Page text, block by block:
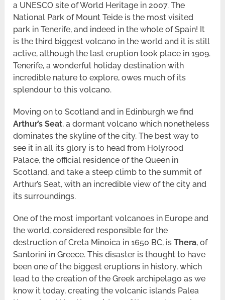
a UNESCO site of World Heritage in 2007. The
National Park of Mount Teide is the most visited
park in Tenerife, and indeed in the whole of Spain! It
is the third biggest volcano in the world and it is still
active, although the last eruption took place in 1909.
Tenerife, a wonderful holiday destination with
incredible nature to explore, owes much of its
splendour to this volcano.
Moving on to Scotland and in Edinburgh we find
Arthur’s Seat, a dormant volcano which nonetheless
dominates the skyline of the city. The best way to
see it in all its glory is to head from Holyrood
Palace, the official residence of the Queen in
Scotland, and take a steep climb to the summit of
Arthur’s Seat, with an incredible view of the city and
its surroundings.
One of the most important volcanoes in Europe and
the world, considered responsible for the
destruction of Creta Minoica in 1650 BC, isThera, of
Santorini in Greece. This disaster is thought to have
been one of the biggest eruptions in history, which
lead to the creation of the Greek archipelago as we
know it today, creating the volcanic islands Palea